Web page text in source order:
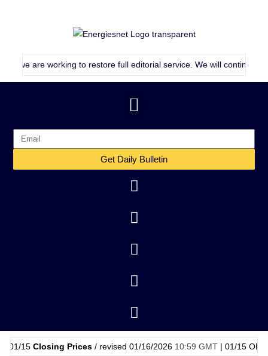
working to restore full editorial service. We will continue
Get Daily Bulletin
Closing Prices/ revised 01/16/2026 10:59 GMT| 01/15 OPEC